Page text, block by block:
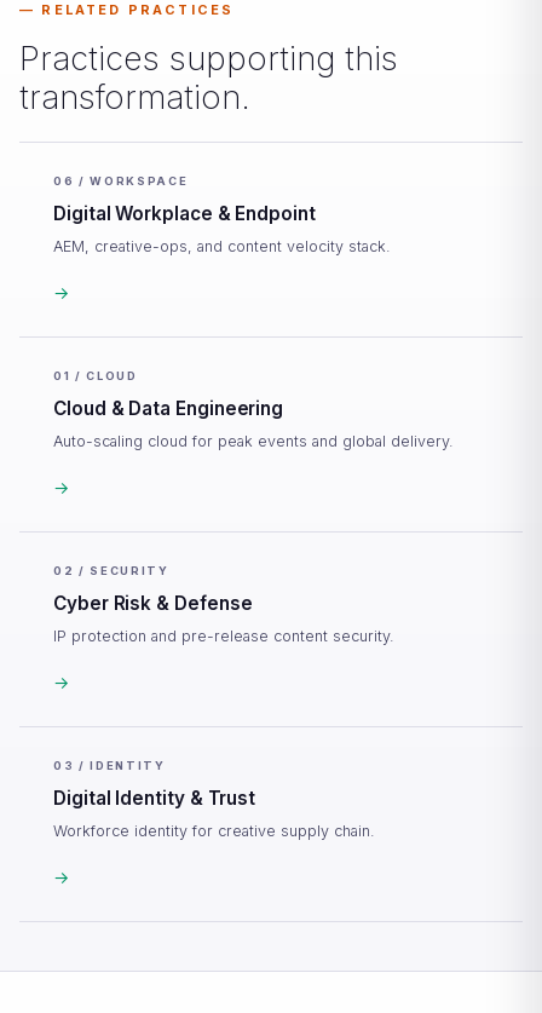
RELATED PRACTICES
Practices supporting this
transformation.
06 / WORKSPACE
Digital Workplace & Endpoint
AEM, creative-ops, and content velocity stack.
→
01 / CLOUD
Cloud & Data Engineering
Auto-scaling cloud for peak events and global delivery.
→
02 / SECURITY
Cyber Risk & Defense
IP protection and pre-release content security.
→
03 / IDENTITY
Digital Identity & Trust
Workforce identity for creative supply chain.
→